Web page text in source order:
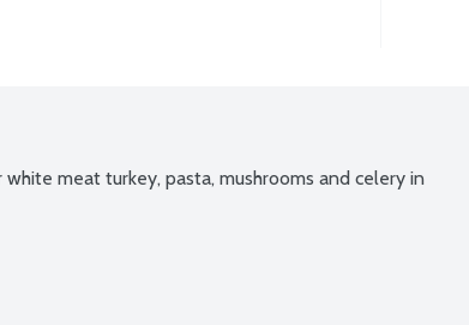
meat turkey, pasta, mushrooms and celery in